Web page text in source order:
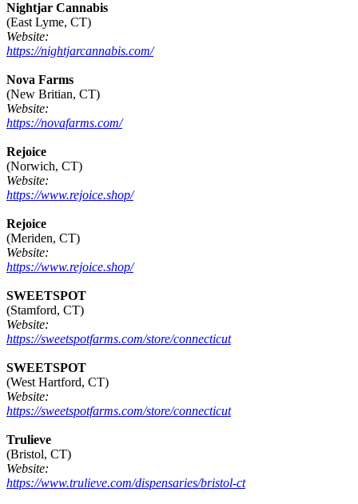
Nightjar Cannabis
(East Lyme, CT)
Website:
https://nightjarcannabis.com/
Nova Farms
(New Britian, CT)
Website:
https://novafarms.com/
Rejoice
(Norwich, CT)
Website:
https://www.rejoice.shop/
Rejoice
(Meriden, CT)
Website:
https://www.rejoice.shop/
SWEETSPOT
(Stamford, CT)
Website:
https://sweetspotfarms.com/store/connecticut
SWEETSPOT
(West Hartford, CT)
Website:
https://sweetspotfarms.com/store/connecticut
Trulieve
(Bristol, CT)
Website:
https://www.trulieve.com/dispensaries/bristol-ct